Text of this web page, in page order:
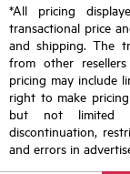
*All pricing
transactional price
and shipping. The
from other
pricing may include
right to make
but not limited
discontinuation,
and errors in